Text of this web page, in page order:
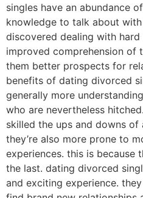
singles have an abundance
knowledge to talk about
discovered dealing with
improved comprehension of
them better prospects for
benefits of dating divorced
generally more
who are nevertheless
skilled the ups and downs of
they’re also more prone to
experiences. this is because
the last. dating divorced
and exciting experience.